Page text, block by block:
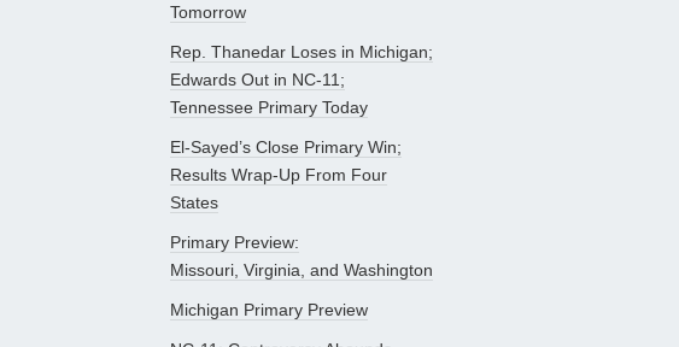
Tomorrow
Rep. Thanedar Loses in Michigan;
Edwards Out in NC-11;
Tennessee Primary Today
El-Sayed’s Close Primary Win;
Results Wrap-Up From Four
States
Primary Preview:
Missouri, Virginia, and Washington
Michigan Primary Preview